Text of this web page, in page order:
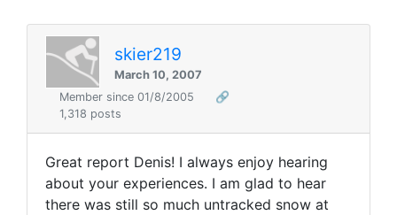
skier219
March 10, 2007
Member since 01/8/2005
🔗
1,318 posts
Great report Denis! I always enjoy hearing
about your experiences. I am glad to hear
there was still so much untracked snow at